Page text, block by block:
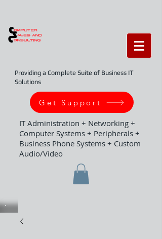
Providing a Complete Suite of Business IT
Solutions
Get Support
IT Administration + Networking +
Computer Systems + Peripherals +
Business Phone Systems + Custom
Audio/Video